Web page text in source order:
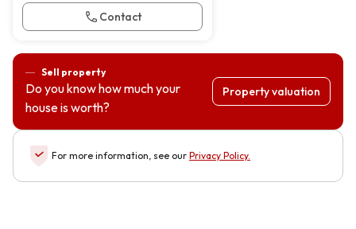
Contact
Sell property
Do you know how much your
house is worth?
Property valuation
For more information, see our Privacy Policy.